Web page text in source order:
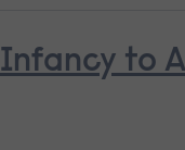
Infancy to